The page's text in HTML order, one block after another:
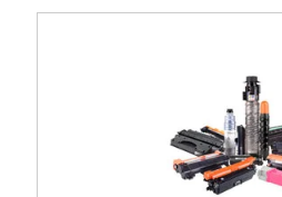
Compatible Toner